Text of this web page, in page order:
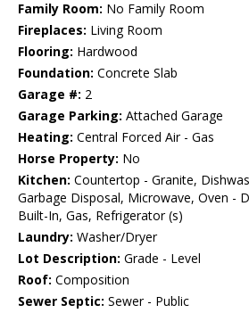
Family Room: No Family Room
Fireplaces: Living Room
Flooring: Hardwood
Foundation: Concrete Slab
Garage #: 2
Garage Parking: Attached Garage
Heating: Central Forced Air - Gas
Horse Property: No
Kitchen: Countertop - Granite,
Garbage Disposal, Microwave, Oven -
Built-In, Gas, Refrigerator (s)
Laundry: Washer/Dryer
Lot Description: Grade - Level
Roof: Composition
Sewer Septic: Sewer - Public